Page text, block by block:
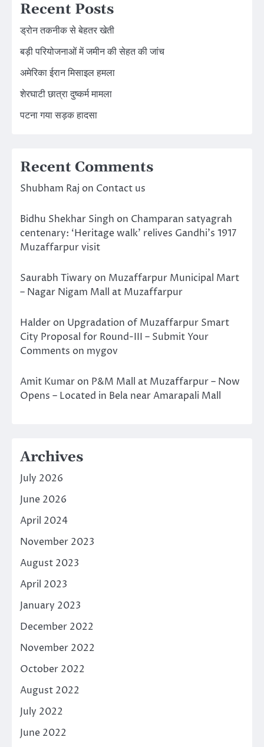
Recent Posts
ड्रोन तकनीक से बेहतर खेती
बड़ी परियोजनाओं में जमीन की सेहत की जांच
अमेरिका ईरान मिसाइल हमला
शेरघाटी छात्रा दुष्कर्म मामला
पटना गया सड़क हादसा
Recent Comments
Shubham Raj on Contact us
Bidhu Shekhar Singh on Champaran satyagrah
centenary: ‘Heritage walk’ relives Gandhi’s 1917
Muzaffarpur visit
Saurabh Tiwary on Muzaffarpur Municipal Mart
– Nagar Nigam Mall at Muzaffarpur
Halder on Upgradation of Muzaffarpur Smart
City Proposal for Round-III – Submit Your
Comments on mygov
Amit Kumar on P&M Mall at Muzaffarpur – Now
Opens – Located in Bela near Amarapali Mall
Archives
July 2026
June 2026
April 2024
November 2023
August 2023
April 2023
January 2023
December 2022
November 2022
October 2022
August 2022
July 2022
June 2022